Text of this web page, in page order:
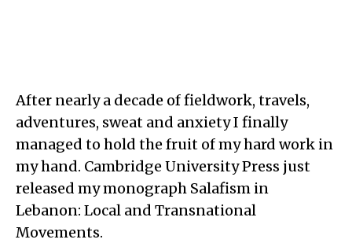
After nearly a decade of fieldwork, travels,
adventures, sweat and anxiety I finally
managed to hold the fruit of my hard work in
my hand. Cambridge University Press just
released my monograph Salafism in
Lebanon: Local and Transnational
Movements.